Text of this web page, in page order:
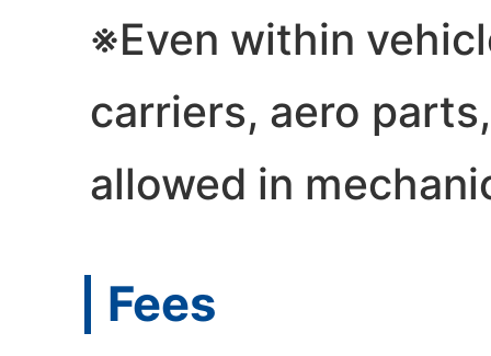
※Even within
carriers, aero
allowed in
Fees